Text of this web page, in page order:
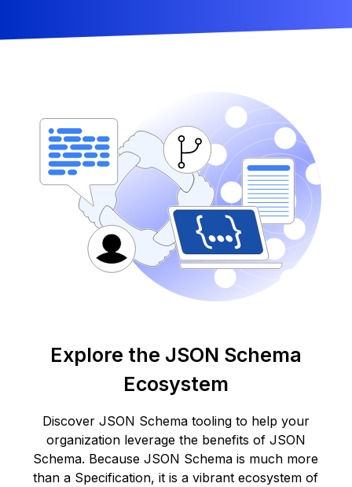
Explore the JSON Schema
Ecosystem
Discover JSON Schema tooling to help your
organization leverage the benefits of JSON
Schema. Because JSON Schema is much more
than a Specification, it is a vibrant ecosystem of